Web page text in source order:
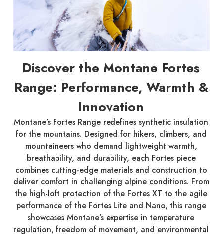
Discover the Montane Fortes
Range: Performance, Warmth &
Innovation
Montane’s Fortes Range redefines synthetic insulation
for the mountains. Designed for hikers, climbers, and
mountaineers who demand lightweight warmth,
breathability, and durability, each Fortes piece
combines cutting-edge materials and construction to
deliver comfort in challenging alpine conditions. From
the high-loft protection of the Fortes XT to the agile
performance of the Fortes Lite and Nano, this range
showcases Montane’s expertise in temperature
regulation, freedom of movement, and environmental